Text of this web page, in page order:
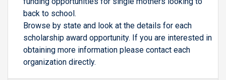
back to school.
Browse by state and look at the details for each
scholarship award opportunity. If you are interested in
obtaining more information please contact each
organization directly.